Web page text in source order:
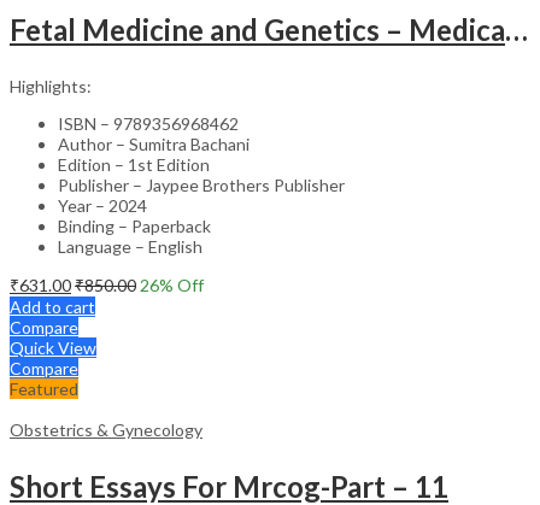
Fetal Medicine and Genetics – Medical Textbook
Highlights:
ISBN – 9789356968462
Author – Sumitra Bachani
Edition – 1st Edition
Publisher – Jaypee Brothers Publisher
Year – 2024
Binding – Paperback
Language – English
₹631.00₹850.00 26% Off
Add to cart
Compare
Quick View
Compare
Featured
Obstetrics & Gynecology
Short Essays For Mrcog-Part – 11